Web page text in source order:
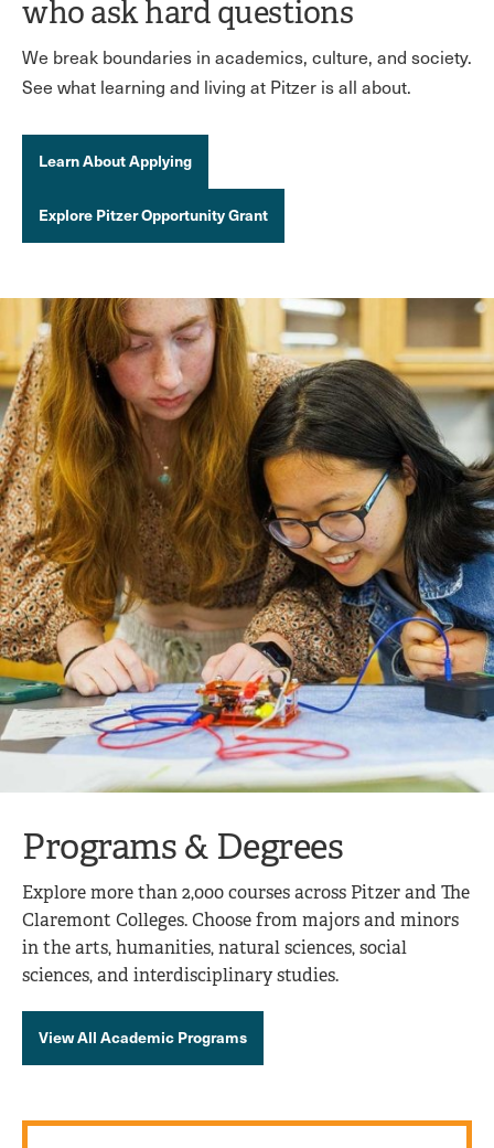
who ask hard questions
We break boundaries in academics, culture, and society.
See what learning and living at Pitzer is all about.
Learn About Applying
Explore Pitzer Opportunity Grant
Programs & Degrees
Explore more than 2,000 courses across Pitzer and The
Claremont Colleges. Choose from majors and minors
in the arts, humanities, natural sciences, social
sciences, and interdisciplinary studies.
View All Academic Programs